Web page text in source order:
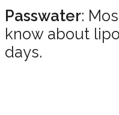
Passwater:
know about
days.